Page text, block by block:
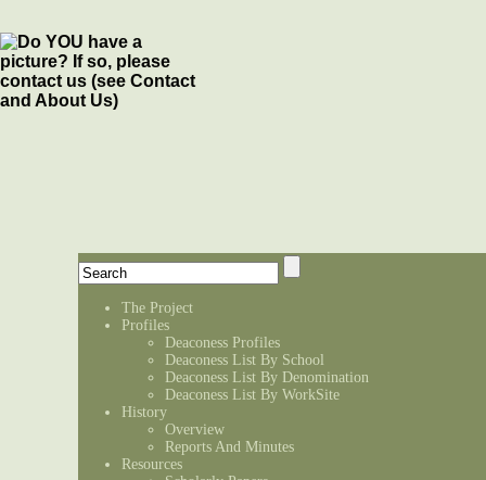
The Project
Profiles
Deaconess Profiles
Deaconess List By School
Deaconess List By Denomination
Deaconess List By WorkSite
History
Overview
Reports And Minutes
Resources